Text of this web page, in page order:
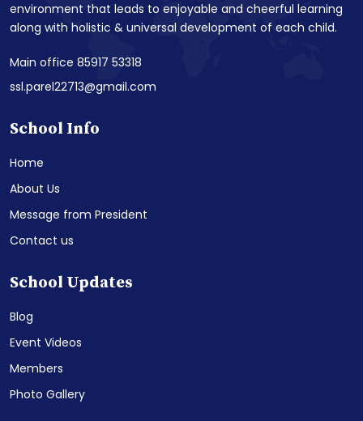
environment that leads to enjoyable and cheerful learning
along with holistic & universal development of each child.
Main office 85917 53318
ssl.parel22713@gmail.com
School Info
Home
About Us
Message from President
Contact us
School Updates
Blog
Event Videos
Members
Photo Gallery